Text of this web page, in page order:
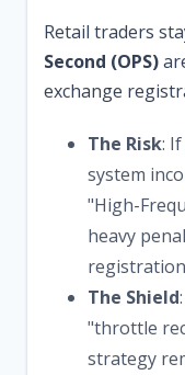
Retail traders
Second (OPS)
exchange
The Risk:
system
"High-
heavy
The Shield
"throttle
strategy